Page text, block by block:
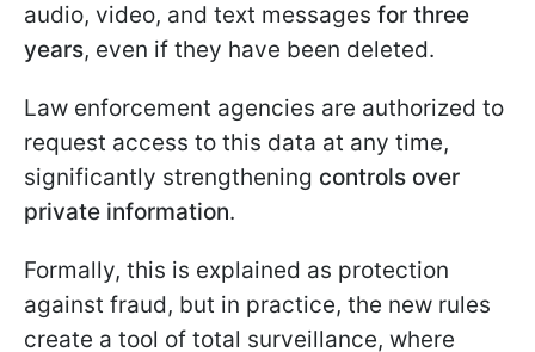
audio, video, and text messages for three
years, even if they have been deleted.
Law enforcement agencies are authorized to
request access to this data at any time,
significantly strengthening controls over
private information.
Formally, this is explained as protection
against fraud, but in practice, the new rules
create a tool of total surveillance, where